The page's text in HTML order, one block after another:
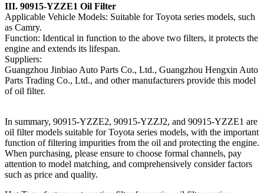
III. 90915-YZZE1 Oil Filter
Applicable Vehicle Models: Suitable for Toyota series models, such
as Camry.
Function: Identical in function to the above two filters, it protects the
engine and extends its lifespan.
Suppliers:
Guangzhou Jinbiao Auto Parts Co., Ltd., Guangzhou Hengxin Auto
Parts Trading Co., Ltd., and other manufacturers provide this model
of oil filter.
In summary, 90915-YZZE2, 90915-YZZJ2, and 90915-YZZE1 are
oil filter models suitable for Toyota series models, with the important
function of filtering impurities from the oil and protecting the engine.
When purchasing, please ensure to choose formal channels, pay
attention to model matching, and comprehensively consider factors
such as price and quality.